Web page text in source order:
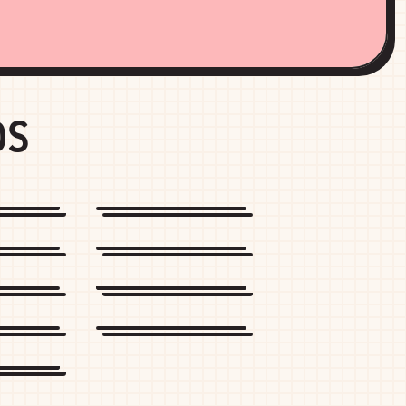
Champion
Marine Layer
Cotopaxi
Sun Bum